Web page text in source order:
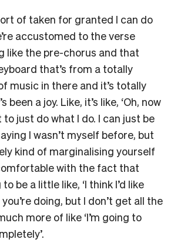
of taken for granted I can do
accustomed to the verse
like the pre-chorus and that
that’s from a totally
music in there and it’s totally
been a joy. Like, it’s like, ‘Oh, now
to just do what I do. I can just be
I wasn’t myself before, but
kind of marginalising yourself
with the fact that
be a little like, ‘I think I’d like
doing, but I don’t get all the
more of like ‘I’m going to